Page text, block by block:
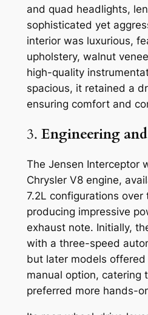
and quad headlights,
sophisticated yet
interior was luxurious,
upholstery, walnut
high-quality
spacious, it retained a
ensuring comfort and
3.Engineering
The Jensen Interceptor
Chrysler V8 engine,
7.2L configurations over
producing impressive
exhaust note. Initially,
with a three-speed
but later models
manual option, catering
preferred more hands-